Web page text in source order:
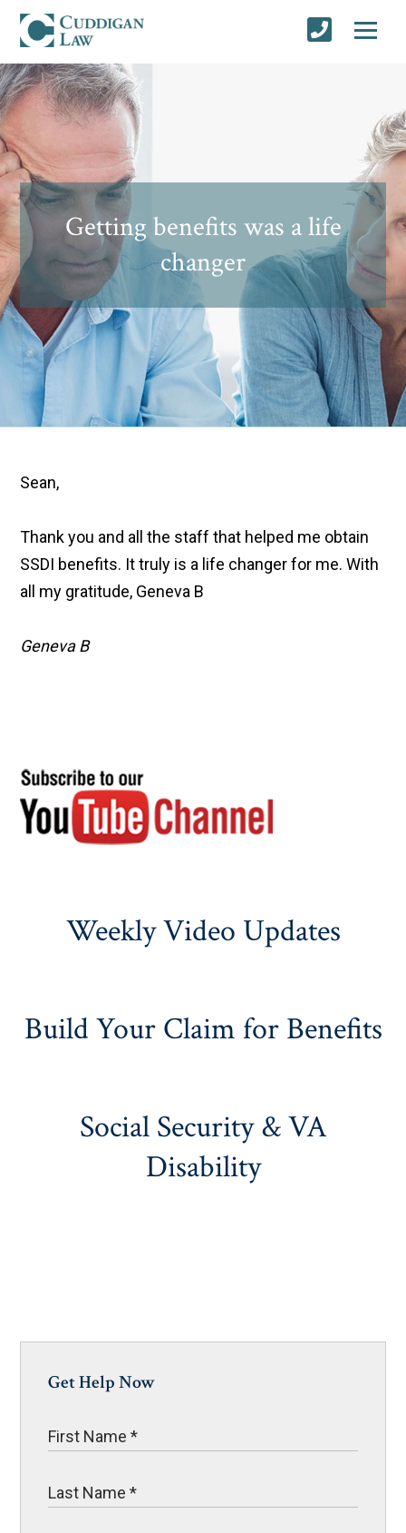
Getting benefits was a life
changer
Sean,
Thank you and all the staff that helped me obtain
SSDI benefits. It truly is a life changer for me. With
all my gratitude, Geneva B
Geneva B
Weekly Video Updates
Build Your Claim for Benefits
Social Security & VA
Disability
Get Help Now